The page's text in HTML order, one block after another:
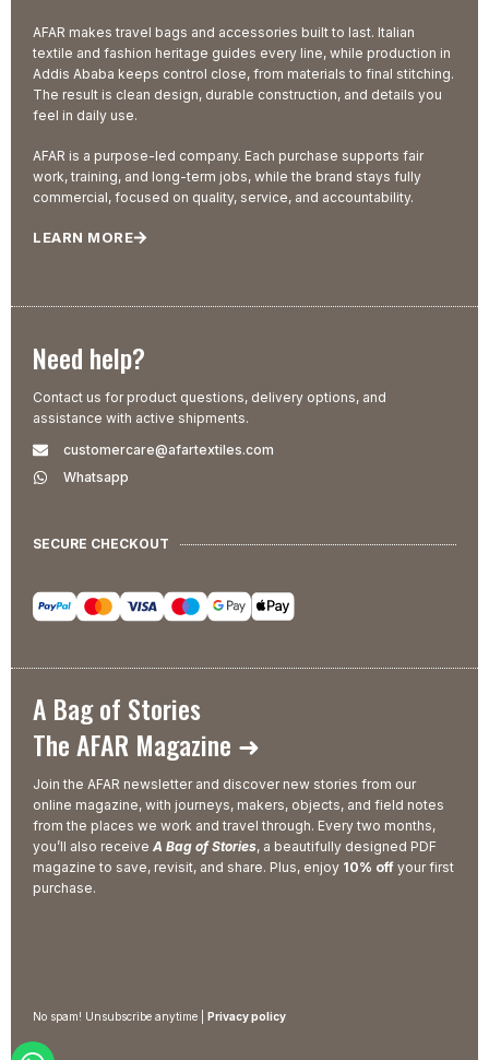
AFAR makes travel bags and accessories built to last. Italian
textile and fashion heritage guides every line, while production in
Addis Ababa keeps control close, from materials to final stitching.
The result is clean design, durable construction, and details you
feel in daily use.
AFAR is a purpose-led company. Each purchase supports fair
work, training, and long-term jobs, while the brand stays fully
commercial, focused on quality, service, and accountability.
LEARN MORE
Need help?
Contact us for product questions, delivery options, and
assistance with active shipments.
customercare@afartextiles.com
Whatsapp
SECURE CHECKOUT
A Bag of Stories
The AFAR Magazine ➜
Join the AFAR newsletter and discover new stories from our
online magazine, with journeys, makers, objects, and field notes
from the places we work and travel through. Every two months,
you’ll also receive A Bag of Stories, a beautifully designed PDF
magazine to save, revisit, and share. Plus, enjoy 10% off your first
purchase.
No spam! Unsubscribe anytime | Privacy policy